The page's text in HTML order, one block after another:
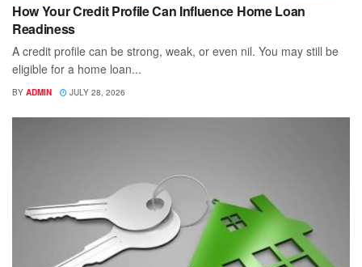
How Your Credit Profile Can Influence Home Loan
Readiness
A credit profile can be strong, weak, or even nil. You may still be
eligible for a home loan...
BY ADMIN JULY 28, 2026